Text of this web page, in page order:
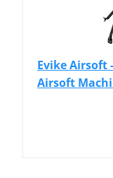
Evike Airsoft
Airsoft